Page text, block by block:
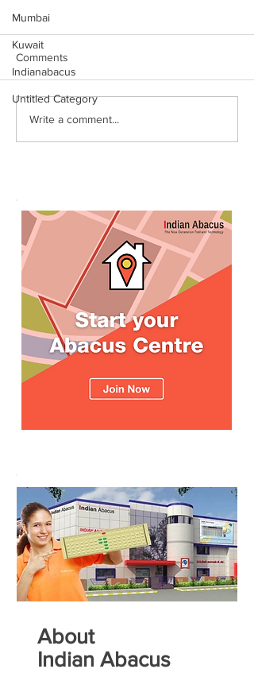
Mumbai
Kuwait
Indianabacus
Untitled Category
World Records attempt by
Comments
Write a comment...
About
Indian Abacus